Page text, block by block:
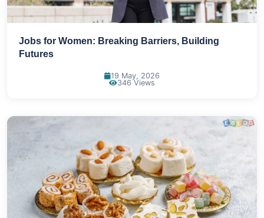
Jobs for Women: Breaking Barriers, Building
Futures
19 May, 2026
346 Views